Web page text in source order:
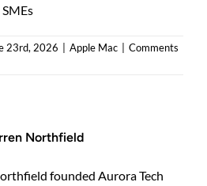
23rd, 2026 Apple Mac
Comments
Northfield
founded Aurora Tech